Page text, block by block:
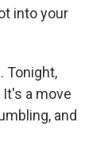
into your
Tonight,
a move
and